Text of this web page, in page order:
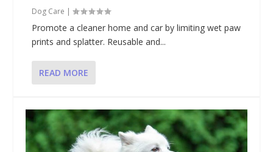
Dog Care |
Promote a cleaner home and car by limiting wet paw
prints and splatter. Reusable and...
READ MORE